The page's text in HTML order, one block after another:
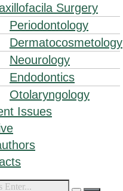
Surgery
Periodontology
Dermatocosmetology
Neourology
Endodontics
Otolaryngology
Issues